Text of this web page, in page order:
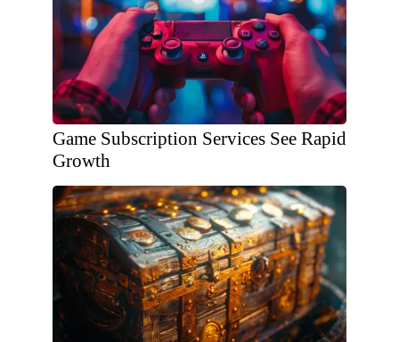
Game Subscription Services See Rapid
Growth